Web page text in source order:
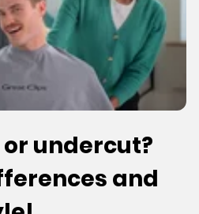
undercut?
and